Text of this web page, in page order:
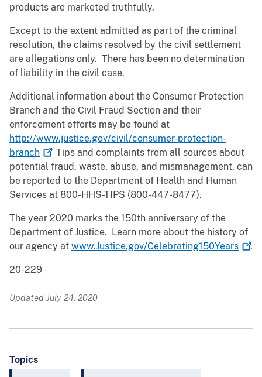
products are marketed truthfully.
Except to the extent admitted as part of the criminal
resolution, the claims resolved by the civil settlement
are allegations only. There has been no determination
of liability in the civil case.
Additional information about the Consumer Protection
Branch and the Civil Fraud Section and their
enforcement efforts may be found at
http://www.justice.gov/civil/consumer-protection-
branch
Tips and complaints from all sources about
potential fraud, waste, abuse, and mismanagement, can
be reported to the Department of Health and Human
Services at 800-HHS-TIPS (800-447-8477).
The year 2020 marks the 150th anniversary of the
Department of Justice. Learn more about the history of
our agency at www.Justice.gov/Celebrating150Years .
20-229
Updated July 24, 2020
Topics